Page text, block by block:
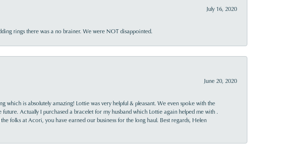
July 16, 2020
rings there was a no brainer. We were NOT disappointed.
June 20, 2020
is absolutely amazing! Lottie was very helpful & pleasant. We even spoke with the
Actually I purchased a bracelet for my husband which Lottie again helped me with .
folks at Acori, you have earned our business for the long haul. Best regards, Helen